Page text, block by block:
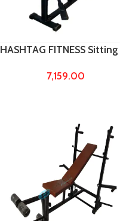
HASHTAG FITNESS Sitting
Folding Double twister gym
7,159.00